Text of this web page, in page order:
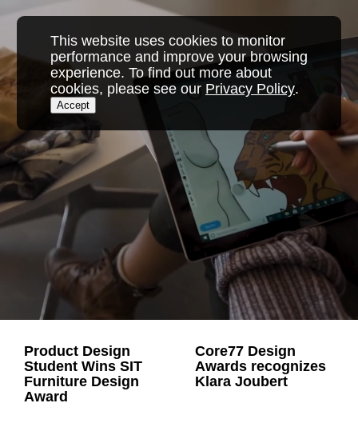
This website uses cookies to monitor
performance and improve your browsing
experience. To find out more about
cookies, please see our Privacy Policy.
Accept
content
Product Design
Student Wins SIT
Furniture Design
Award
Core77 Design
Awards recognizes
Klara Joubert